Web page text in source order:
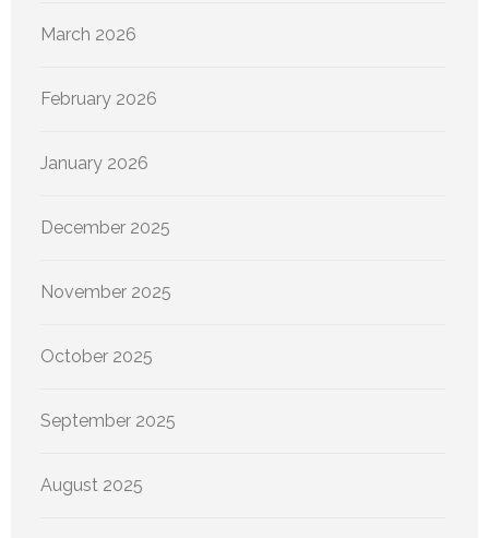
March 2026
February 2026
January 2026
December 2025
November 2025
October 2025
September 2025
August 2025